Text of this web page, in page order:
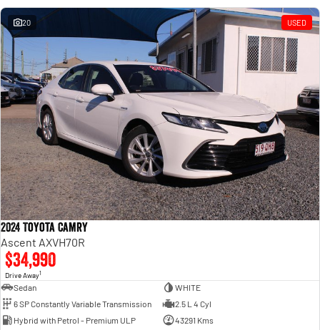
20 USED
2024 Toyota Camry
Ascent AXVH70R
$34,990
Drive Away1
Sedan
WHITE
6 SP Constantly Variable Transmission
2.5 L 4 Cyl
Hybrid with Petrol - Premium ULP
43291 Kms